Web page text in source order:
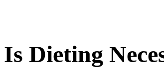
Is Dieting